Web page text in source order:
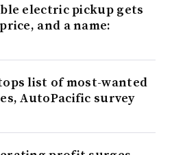
electric pickup gets
and a name:
list of most-wanted
AutoPacific survey